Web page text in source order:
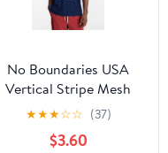
No Boundaries USA
Vertical Stripe Mesh
Tank Top, Men's XS-4XLT
★★★☆☆ (37)
$3.60